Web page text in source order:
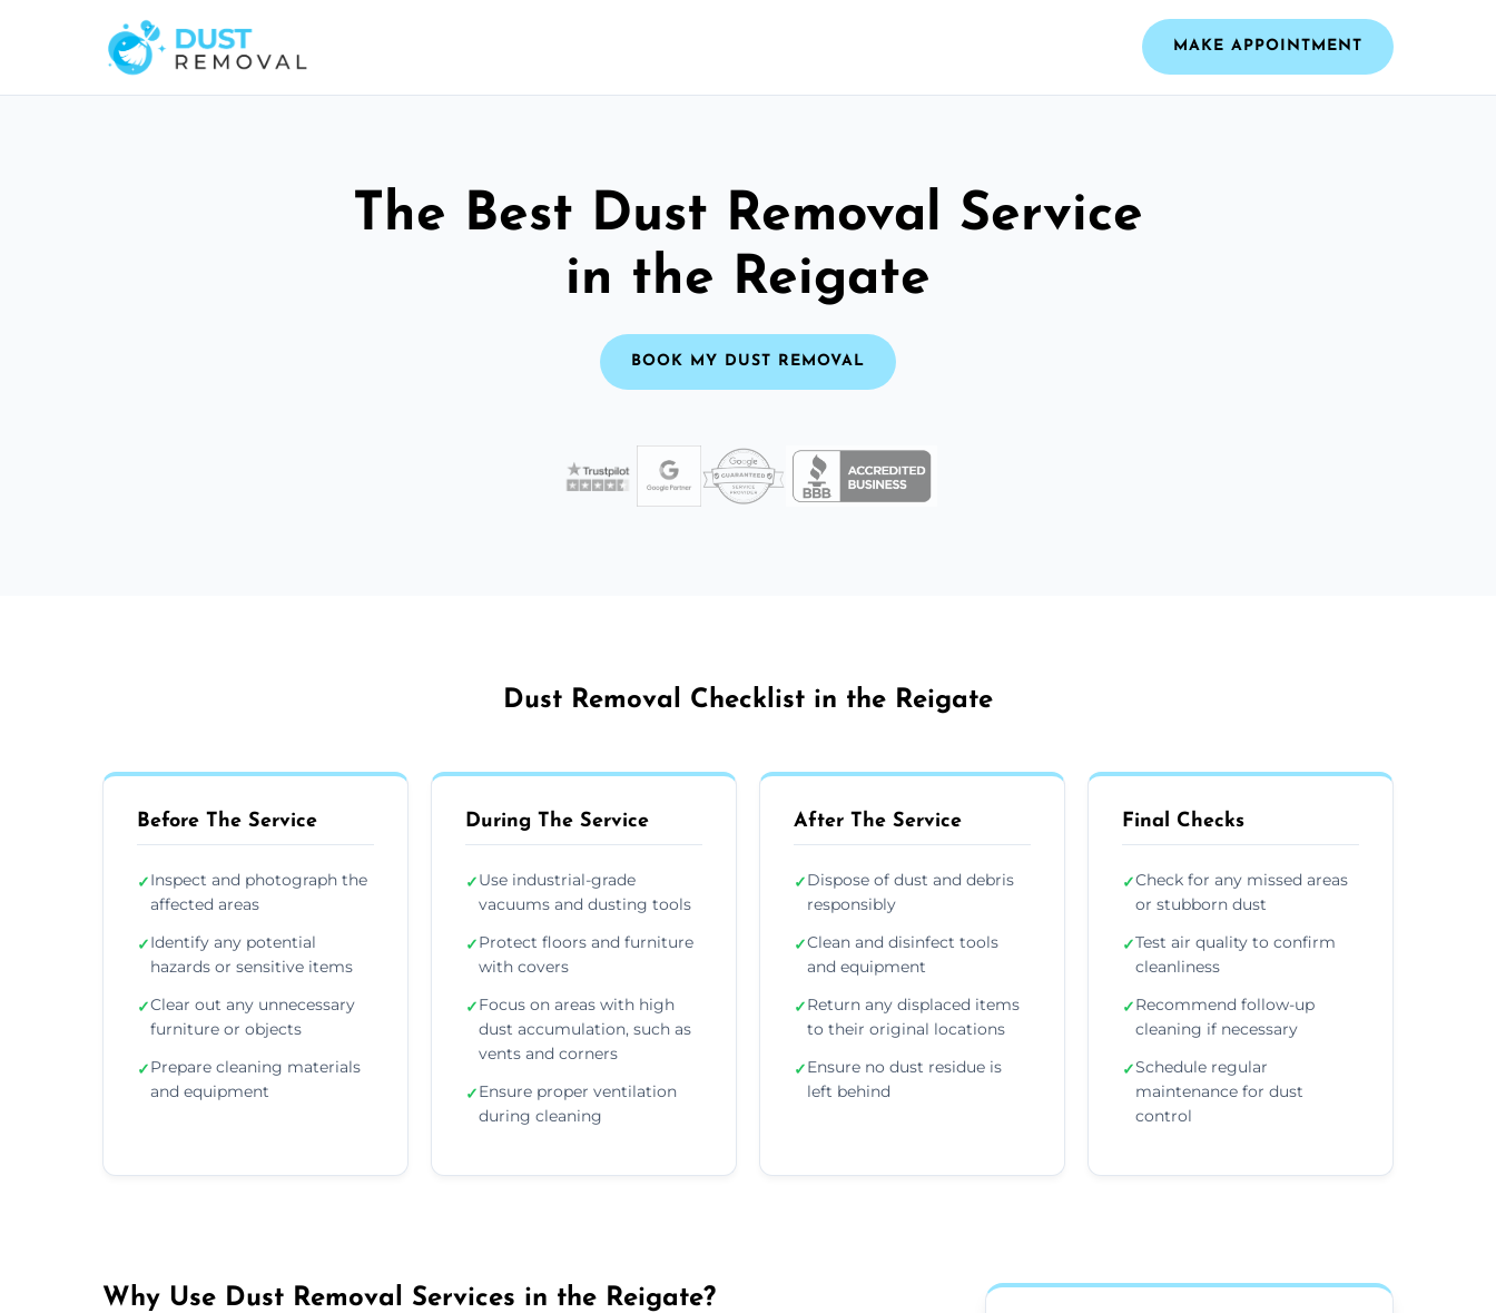
MAKE APPOINTMENT
The Best Dust Removal Service
in the Reigate
BOOK MY DUST REMOVAL
Dust Removal Checklist in the Reigate
Before The Service
✓Inspect and photograph the
affected areas
✓Identify any potential
hazards or sensitive items
✓Clear out any unnecessary
furniture or objects
✓Prepare cleaning materials
and equipment
During The Service
✓Use industrial-grade
vacuums and dusting tools
✓Protect floors and furniture
with covers
✓Focus on areas with high
dust accumulation, such as
vents and corners
✓Ensure proper ventilation
during cleaning
After The Service
✓Dispose of dust and debris
responsibly
✓Clean and disinfect tools
and equipment
✓Return any displaced items
to their original locations
✓Ensure no dust residue is
left behind
Final Checks
✓Check for any missed areas
or stubborn dust
✓Test air quality to confirm
cleanliness
✓Recommend follow-up
cleaning if necessary
✓Schedule regular
maintenance for dust
control
Why Use Dust Removal Services in the Reigate?